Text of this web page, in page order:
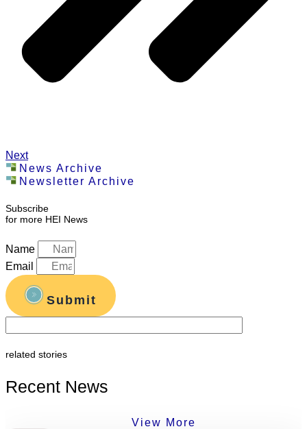
Next
News Archive
Newsletter Archive
Subscribe
for more HEI News
Name
Email
Submit
related stories
Recent News
View More